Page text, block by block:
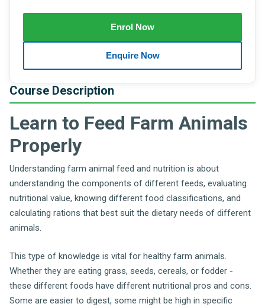
Course Description
Learn to Feed Farm Animals
Properly
Understanding farm animal feed and nutrition is about
understanding the components of different feeds, evaluating
nutritional value, knowing different food classifications, and
calculating rations that best suit the dietary needs of different
animals.
This type of knowledge is vital for healthy farm animals.
Whether they are eating grass, seeds, cereals, or fodder -
these different foods have different nutritional pros and cons.
Some are easier to digest, some might be high in specific